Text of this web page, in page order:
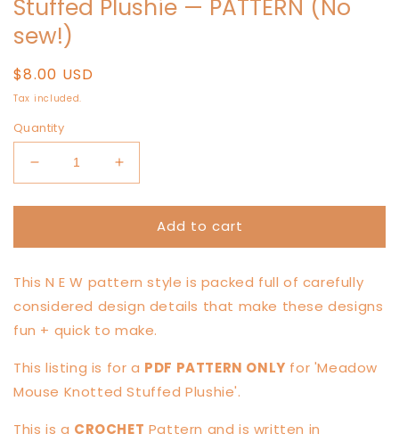
Stuffed Plushie — PATTERN (No
sew!)
Regular
price
$8.00 USD
Tax included.
Quantity
Decrease
quantity
for
Meadow
Knotted
Stuffed
—
(No
sew!)
Increase
quantity
for
LITTLE
Meadow
Knotted
Stuffed
Plushie
—
(No
sew!)
Add to cart
This N E W pattern style is packed full of carefully
considered design details that make these designs
fun + quick to make.
This listing is for a PDF PATTERN ONLY for 'Meadow
Mouse Knotted Stuffed Plushie'.
This is a CROCHET Pattern and is written in